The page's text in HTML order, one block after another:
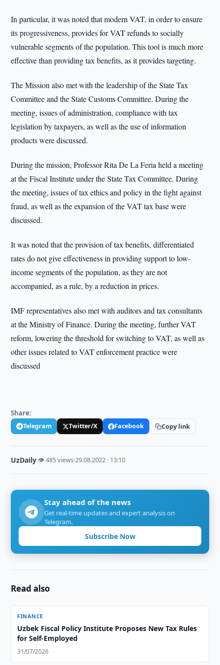
In particular, it was noted that modern VAT, in order to ensure
its progressiveness, provides for VAT refunds to socially
vulnerable segments of the population. This tool is much more
effective than providing tax benefits, as it provides targeting.
The Mission also met with the leadership of the State Tax
Committee and the State Customs Committee. During the
meeting, issues of administration, compliance with tax
legislation by taxpayers, as well as the use of information
products were discussed.
During the mission, Professor Rita De La Feria held a meeting
at the Fiscal Institute under the State Tax Committee. During
the meeting, issues of tax ethics and policy in the fight against
fraud, as well as the expansion of the VAT tax base were
discussed.
It was noted that the provision of tax benefits, differentiated
rates do not give effectiveness in providing support to low-
income segments of the population, as they are not
accompanied, as a rule, by a reduction in prices.
IMF representatives also met with auditors and tax consultants
at the Ministry of Finance. During the meeting, further VAT
reform, lowering the threshold for switching to VAT, as well as
other issues related to VAT enforcement practice were
discussed
Share:
Telegram Twitter/X Facebook Copy link
UzDaily·👁 485 views·29.08.2022 · 13:10
Stay ahead of the news
Get real-time updates and expert analysis on
Telegram.
Subscribe Now
Read also
FINANCE
Uzbek Fiscal Policy Institute Proposes New Tax Rules
for Self-Employed
31/07/2026